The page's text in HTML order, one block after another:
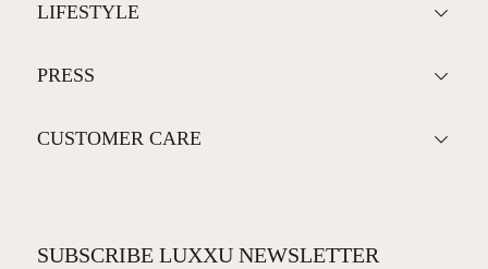
LIFESTYLE
PRESS
CUSTOMER CARE
SUBSCRIBE LUXXU NEWSLETTER